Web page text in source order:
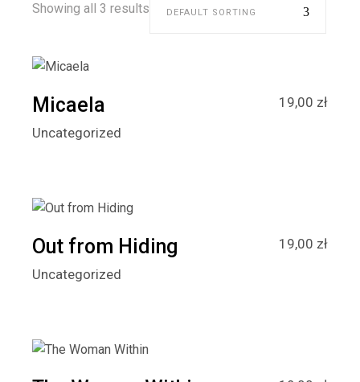
Showing all 3 results DEFAULT SORTING
Micaela 19,00 zł
Uncategorized
Out from Hiding 19,00 zł
Uncategorized